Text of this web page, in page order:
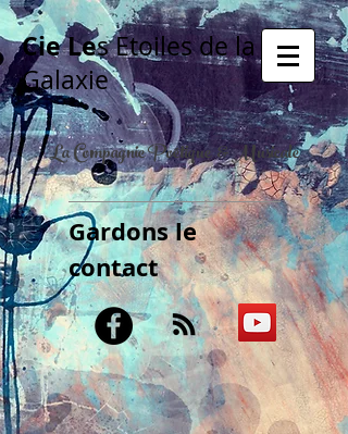
Cie Les Etoiles de la
Galaxie
La Compagnie Poétique & Musicale
Gardons le
contact